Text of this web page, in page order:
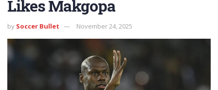
Likes Makgopa
by Soccer Bullet November 24, 2025